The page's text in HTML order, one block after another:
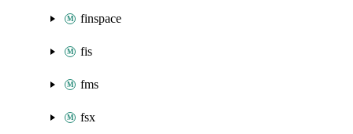
finspace
fis
fms
fsx